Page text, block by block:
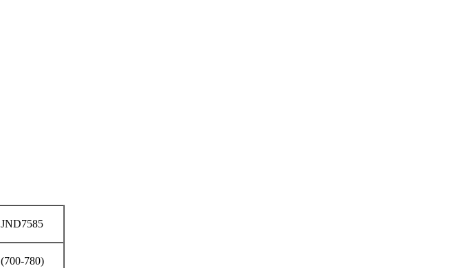
JND7585
(700-780)